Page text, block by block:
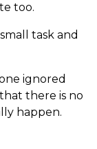
too.
task and
ignored
there is no
happen.